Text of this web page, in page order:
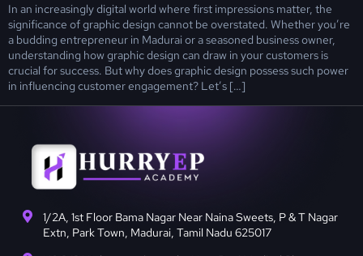
In an increasingly digital world where first impressions matter, the
significance of graphic design cannot be overstated. Whether you’re
a budding entrepreneur in Madurai or a seasoned business owner,
understanding how graphic design can draw in your customers is
crucial for success. But why does graphic design possess such power
in influencing customer engagement? Let’s […]
1/2A, 1st Floor Bama Nagar Near Naina Sweets, P & T Nagar
Extn, Park Town, Madurai, Tamil Nadu 625017